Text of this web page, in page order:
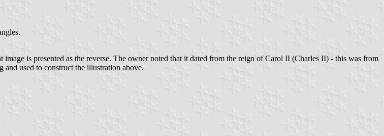
is presented as the reverse. The owner noted that it dated from the reign of Carol II (Charles II) - this was from
and used to construct the illustration above.